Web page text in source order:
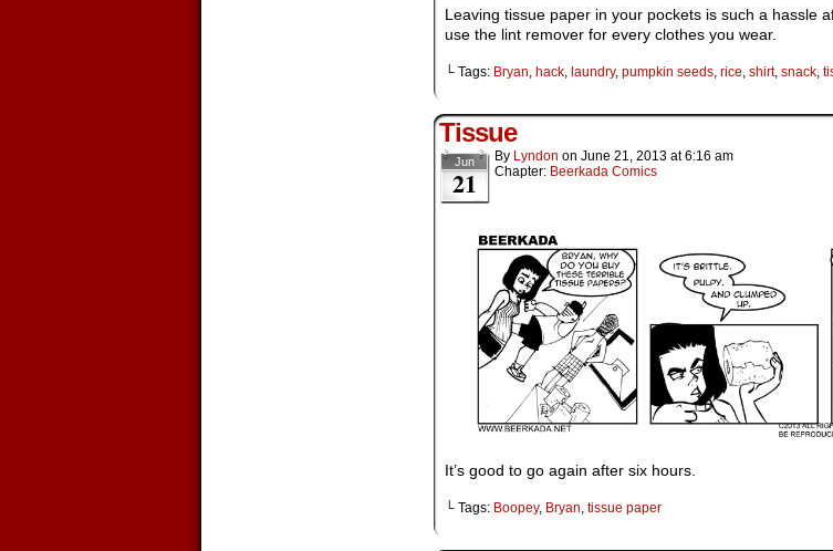
Leaving tissue paper in your pockets is such a hassle
use the lint remover for every clothes you wear.
└ Tags: Bryan, hack, laundry, pumpkin seeds, rice, shirt, snack,
Tissue
Jun
21
By Lyndon on June 21, 2013 at6:16 am
Chapter: Beerkada Comics
It’s good to go again after six hours.
└ Tags: Boopey, Bryan tissue paper